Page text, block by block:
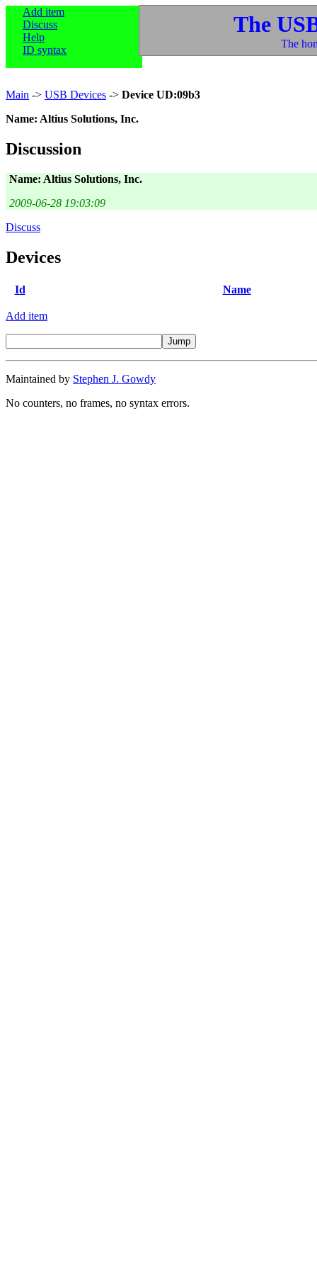
Add item
Discuss
Help
ID syntax
The
The
Main -> USB Devices -> Device UD:09b3
Name: Altius Solutions, Inc.
Discussion
Name: Altius Solutions, Inc.
2009-06-28 19:03:09
Discuss
Devices
Id Name
Add item
Maintained by Stephen J. Gowdy
No counters, no frames, no syntax errors.